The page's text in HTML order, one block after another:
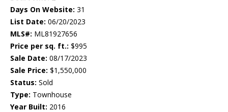
Days On Website: 31
List Date: 06/20/2023
MLS#: ML81927656
Price per sq. ft.: $995
Sale Date: 08/17/2023
Sale Price: $1,550,000
Status: Sold
Type: Townhouse
Year Built: 2016